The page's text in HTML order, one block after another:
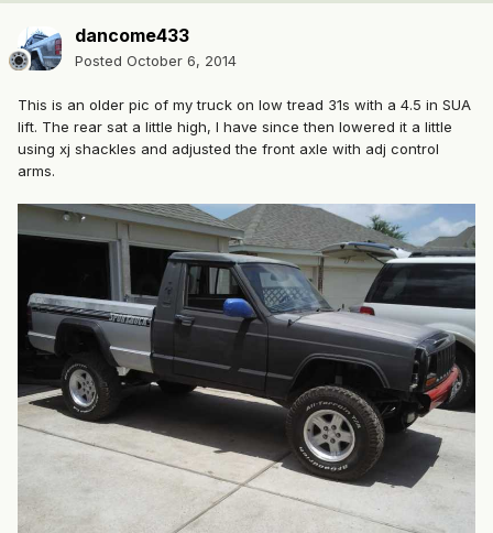
dancome433
Posted October 6, 2014
This is an older pic of my truck on low tread 31s with a 4.5 in SUA
lift. The rear sat a little high, I have since then lowered it a little
using xj shackles and adjusted the front axle with adj control
arms.